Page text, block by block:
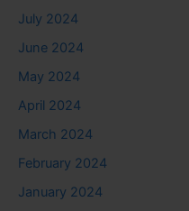
July 2024
June 2024
May 2024
April 2024
March 2024
February 2024
January 2024